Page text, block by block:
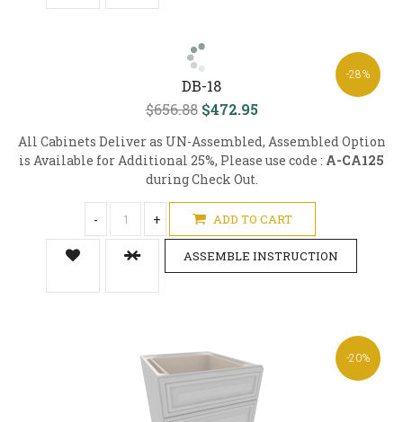
-28%
DB-18
$656.88 $472.95
All Cabinets Deliver as UN-Assembled, Assembled Option
is Available for Additional 25%, Please use code : A-CA125
during Check Out.
- + ADD TO CART
ASSEMBLE INSTRUCTION
-20%